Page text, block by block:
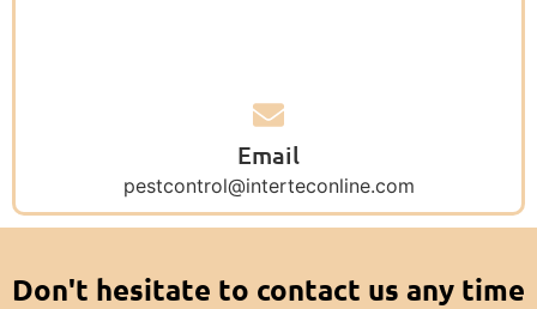
Email
pestcontrol@interteconline.com
Don't hesitate to contact us any time